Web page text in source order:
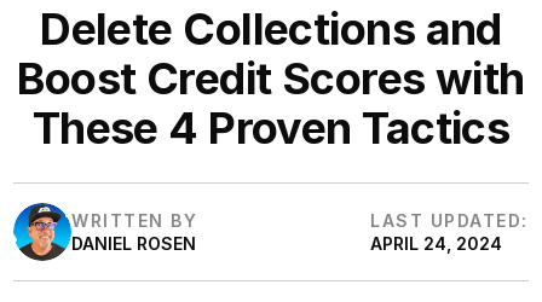
Delete Collections and
Boost Credit Scores with
These 4 Proven Tactics
WRITTEN BY
DANIEL ROSEN
LAST UPDATED:
APRIL 24, 2024